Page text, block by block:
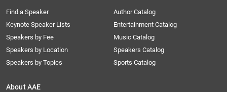
Find a Speaker
Keynote Speaker Lists
Speakers by Fee
Speakers by Location
Speakers by Topics
Author Catalog
Entertainment Catalog
Music Catalog
Speakers Catalog
Sports Catalog
About AAE